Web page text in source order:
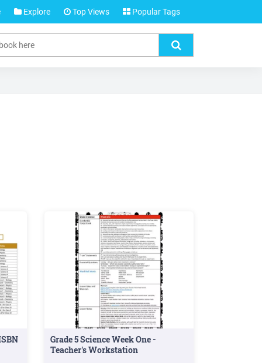
Explore Top Views Popular Tags
Grade 5 Science Week One -
Teacher's Workstation